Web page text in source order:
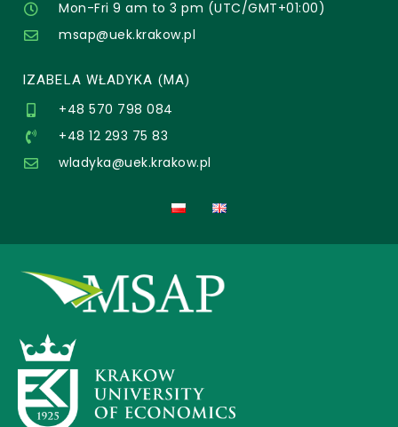
Mon-Fri 9 am to 3 pm (UTC/GMT+01:00)
msap@uek.krakow.pl
IZABELA WŁADYKA (MA)
+48 570 798 084
+48 12 293 75 83
wladyka@uek.krakow.pl